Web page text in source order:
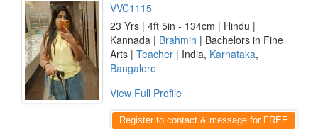
VVC1115
23 Yrs | 4ft 5in - 134cm | Hindu |
Kannada | Brahmin | Bachelors in Fine
Arts | Teacher | India, Karnataka,
Bangalore
View Full Profile
Register to contact & message for FREE